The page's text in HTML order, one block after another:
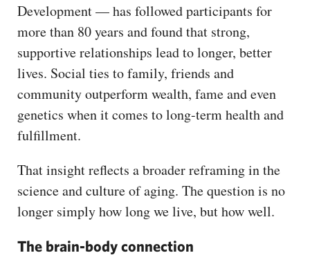
Development — has followed participants for
more than 80 years and found that strong,
supportive relationships lead to longer, better
lives. Social ties to family, friends and
community outperform wealth, fame and even
genetics when it comes to long-term health and
fulfillment.
That insight reflects a broader reframing in the
science and culture of aging. The question is no
longer simply how long we live, but how well.
The brain-body connection